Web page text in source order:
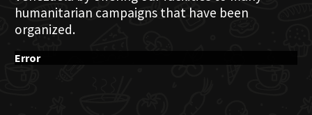
humanitarian campaigns that have been
organized.
Error